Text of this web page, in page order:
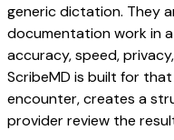
generic dictation. They
documentation work in
accuracy, speed,
ScribeMD is built for
encounter, creates a
provider review the